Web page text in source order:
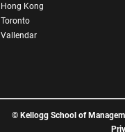
Hong Kong
Toronto
Vallendar
© Kellogg School of